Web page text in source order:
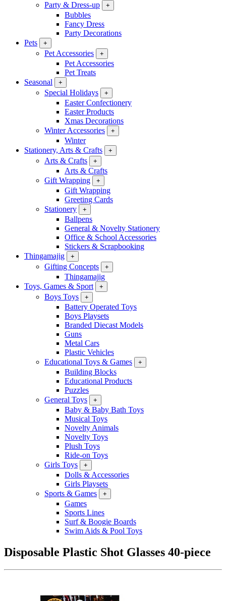
Party & Dress-up
+
Bubbles
Fancy Dress
Party Decorations
Pets
+
Pet Accessories +
Pet Accessories
Pet Treats
Seasonal
+
Special Holidays +
Easter Confectionery
Easter Products
Xmas Decorations
Winter Accessories
+
Winter
Stationery, Arts & Crafts
+
Arts & Crafts +
Arts & Crafts
Gift Wrapping
+
Gift Wrapping
Greeting Cards
Stationery
+
Ballpens
General & Novelty Stationery
Office & School Accessories
Stickers & Scrapbooking
Thingamajig
+
Gifting Concepts +
Thingamajig
Toys, Games & Sport
+
Boys Toys +
Battery Operated Toys
Boys Playsets
Branded Diecast Models
Guns
Metal Cars
Plastic Vehicles
Educational Toys & Games
+
Building Blocks
Educational Products
Puzzles
General Toys
+
Baby & Baby Bath Toys
Musical Toys
Novelty Animals
Novelty Toys
Plush Toys
Ride-on Toys
Girls Toys
+
Dolls & Accessories
Girls Playsets
Sports & Games
+
Games
Sports Lines
Surf & Boogie Boards
Swim Aids & Pool Toys
Disposable Plastic Shot Glasses 40-piece